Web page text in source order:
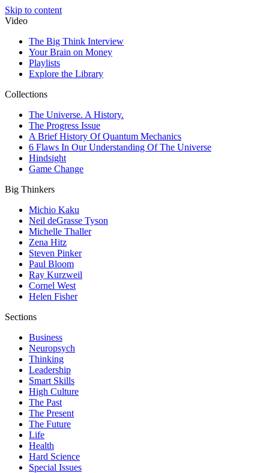
Skip to content
Video
The Big Think Interview
Your Brain on Money
Playlists
Explore the Library
Collections
The Universe. A History.
The Progress Issue
A Brief History Of Quantum Mechanics
6 Flaws In Our Understanding Of The Universe
Hindsight
Game Change
Big Thinkers
Michio Kaku
Neil deGrasse Tyson
Michelle Thaller
Zena Hitz
Steven Pinker
Paul Bloom
Ray Kurzweil
Cornel West
Helen Fisher
Sections
Business
Neuropsych
Thinking
Leadership
Smart Skills
High Culture
The Past
The Present
The Future
Life
Health
Hard Science
Special Issues